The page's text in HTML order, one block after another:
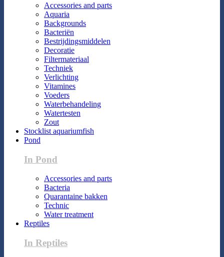
Accessories and parts
Aquaria
Backgrounds
Bacteriën
Bestrijdingsmiddelen
Decoratie
Filtermateriaal
Techniek
Verlichting
Vitamines
Voeders
Waterbehandeling
Watertesten
Zout
Stocklist aquariumfish
Pond
In Pond
Accessories and parts
Bacteria
Quarantaine bakken
Technic
Water treatment
Reptiles
In Reptiles